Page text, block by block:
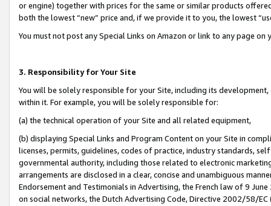
or engine) together with prices for the same or similar products
both the lowest “new” price and, if we provide it to you, the lowest
You must not post any Special Links on Amazon or link to any page
3. Responsibility for Your Site
You will be solely responsible for your Site, including its
within it. For example, you will be solely responsible for:
(a) the technical operation of your Site and all related equipment,
(b) displaying Special Links and Program Content on your Site in
licenses, permits, guidelines, codes of practice, industry standards,
governmental authority, including those related to electronic
arrangements are disclosed in a clear, concise and unambiguous
Endorsement and Testimonials in Advertising, the French law of 9
on social networks, the Dutch Advertising Code, Directive 2002/58/